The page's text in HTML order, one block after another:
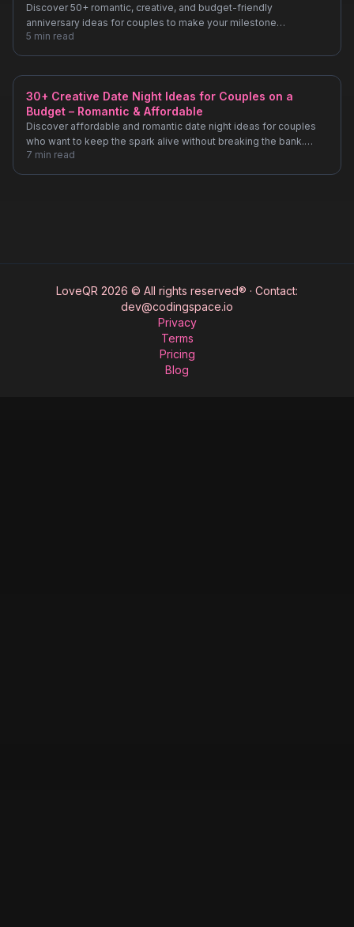
Discover 50+ romantic, creative, and budget-friendly
anniversary ideas for couples to make your milestone
unforgettable. From intimate dinners to unique getaways, plan
5 min read
30+ Creative Date Night Ideas for Couples on a
Budget – Romantic & Affordable
Discover affordable and romantic date night ideas for couples
who want to keep the spark alive without breaking the bank.
From DIY movie nights to scenic evening walks, find inspiration
7 min read
LoveQR 2026 © All rights reserved® · Contact:
dev@codingspace.io
Privacy
Terms
Pricing
Blog